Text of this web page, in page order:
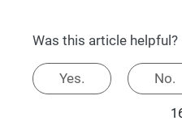
Was this article helpful?
Yes. No.